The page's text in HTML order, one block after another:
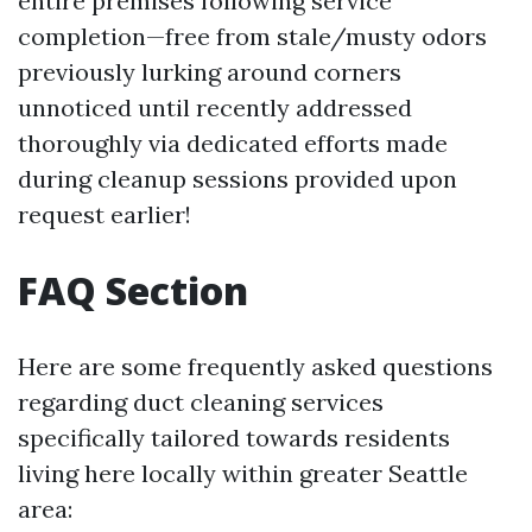
completion—free from stale/musty odors
previously lurking around corners
unnoticed until recently addressed
thoroughly via dedicated efforts made
during cleanup sessions provided upon
request earlier!
FAQ Section
Here are some frequently asked questions
regarding duct cleaning services
specifically tailored towards residents
living here locally within greater Seattle
area: